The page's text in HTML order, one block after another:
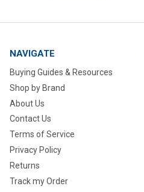
NAVIGATE
Buying Guides & Resources
Shop by Brand
About Us
Contact Us
Terms of Service
Privacy Policy
Returns
Track my Order